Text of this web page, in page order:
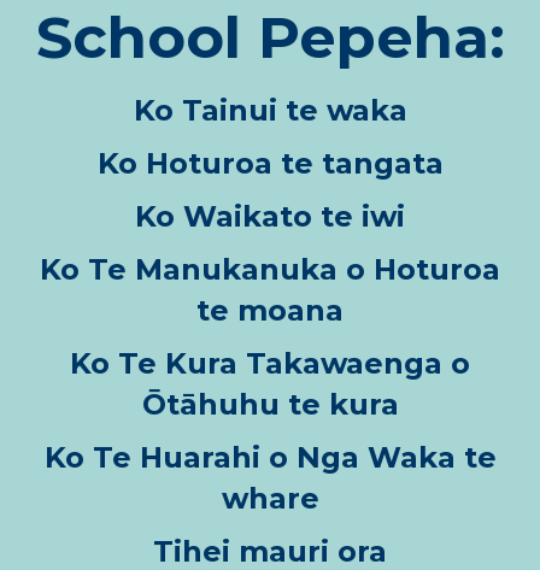
School Pepeha:
Ko Tainui te waka
Ko Hoturoa te tangata
Ko Waikato te iwi
Ko Te Manukanuka o Hoturoa
te moana
Ko Te Kura Takawaenga o
Ōtāhuhu te kura
Ko Te Huarahi o Nga Waka te
whare
Tihei mauri ora